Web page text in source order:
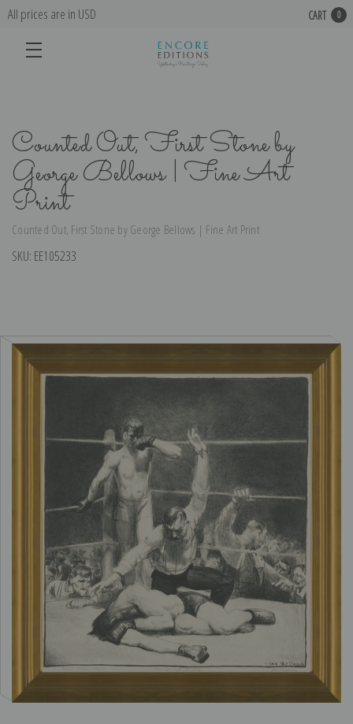
All prices are in USD CART 0
Counted Out, First Stone by
George Bellows | Fine Art
Print
Counted Out, First Stone by George Bellows | Fine Art Print
SKU: EE105233